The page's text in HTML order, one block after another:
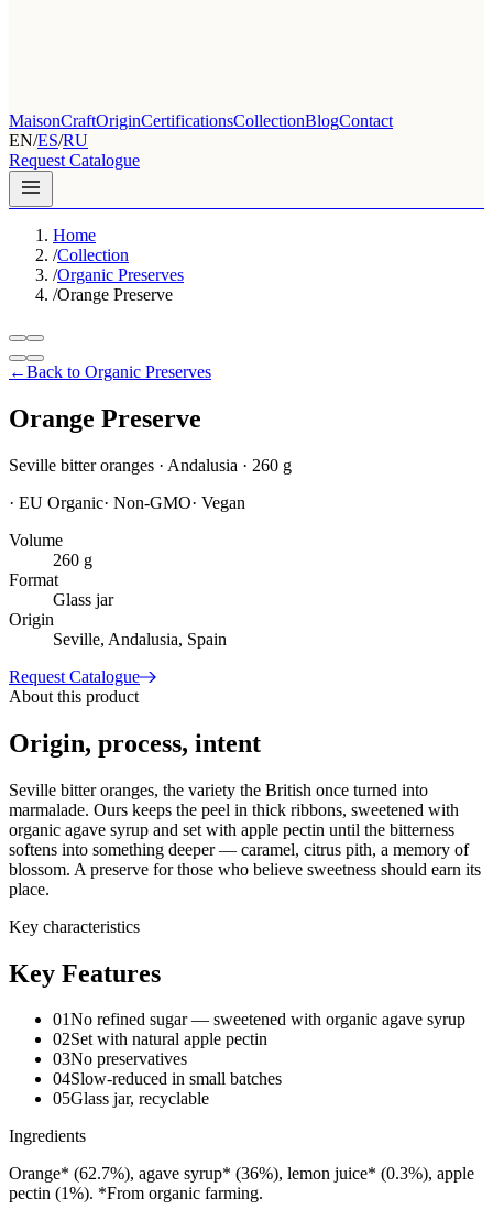
MaisonCraftOriginCertificationsCollectionBlogContact
EN/ES/RU
Request Catalogue
Home
/Collection
/Organic Preserves
/Orange Preserve
←Back to Organic Preserves
Orange Preserve
Seville bitter oranges · Andalusia · 260 g
· EU Organic· Non-GMO· Vegan
Volume
260 g
Format
Glass jar
Origin
Seville, Andalusia, Spain
Request Catalogue
About this product
Origin, process, intent
Seville bitter oranges, the variety the British once turned into
marmalade. Ours keeps the peel in thick ribbons, sweetened with
organic agave syrup and set with apple pectin until the bitterness
softens into something deeper — caramel, citrus pith, a memory of
blossom. A preserve for those who believe sweetness should earn its
place.
Key characteristics
Key Features
01No refined sugar — sweetened with organic agave syrup
02Set with natural apple pectin
03No preservatives
04Slow-reduced in small batches
05Glass jar, recyclable
Ingredients
Orange* (62.7%), agave syrup* (36%), lemon juice* (0.3%), apple
pectin (1%). *From organic farming.